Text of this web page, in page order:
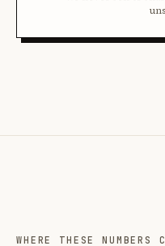
WHERE THESE NUMBERS